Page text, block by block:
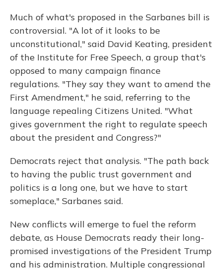
Much of what's proposed in the Sarbanes bill is
controversial. "A lot of it looks to be
unconstitutional," said David Keating, president
of the Institute for Free Speech, a group that's
opposed to many campaign finance
regulations. "They say they want to amend the
First Amendment," he said, referring to the
language repealing Citizens United. "What
gives government the right to regulate speech
about the president and Congress?"
Democrats reject that analysis. "The path back
to having the public trust government and
politics is a long one, but we have to start
someplace," Sarbanes said.
New conflicts will emerge to fuel the reform
debate, as House Democrats ready their long-
promised investigations of the President Trump
and his administration. Multiple congressional